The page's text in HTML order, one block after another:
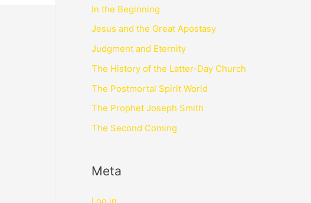
In the Beginning
Jesus and the Great Apostasy
Judgment and Eternity
The History of the Latter-Day Church
The Postmortal Spirit World
The Prophet Joseph Smith
The Second Coming
Meta